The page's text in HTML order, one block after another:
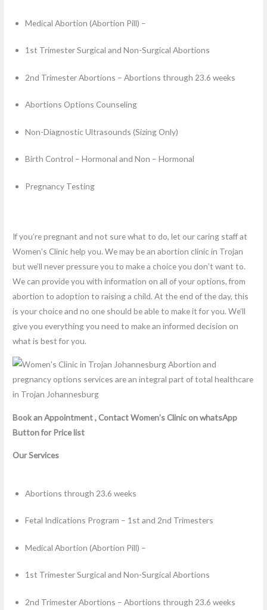
Medical Abortion (Abortion Pill) –
1st Trimester Surgical and Non-Surgical Abortions
2nd Trimester Abortions – Abortions through 23.6 weeks
Abortions Options Counseling
Non-Diagnostic Ultrasounds (Sizing Only)
Birth Control – Hormonal and Non – Hormonal
Pregnancy Testing
If you’re pregnant and not sure what to do, let our caring staff at
Women’s Clinic help you. We may be an abortion clinic in Trojan
but we’ll never pressure you to make a choice you don’t want to.
We can provide you with information on all of your options, from
abortion to adoption to raising a child. At the end of the day, this
is your choice and no one should be able to make it for you. We’ll
give you everything you need to make an informed decision on
what is best for you.
Book an Appointment , Contact Women’s Clinic on whatsApp
Button for Price list
Our Services
Abortions through 23.6 weeks
Fetal Indications Program – 1st and 2nd Trimesters
Medical Abortion (Abortion Pill) –
1st Trimester Surgical and Non-Surgical Abortions
2nd Trimester Abortions – Abortions through 23.6 weeks